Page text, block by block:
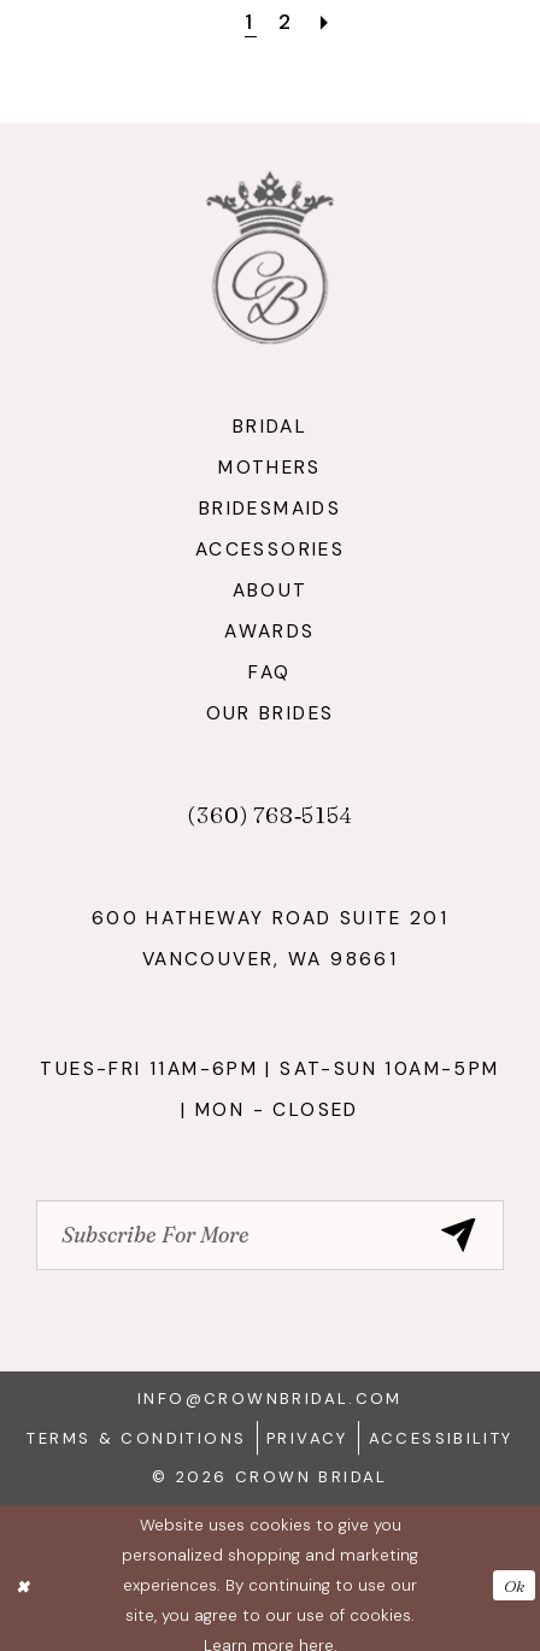
1 2
BRIDAL
MOTHERS
BRIDESMAIDS
ACCESSORIES
ABOUT
AWARDS
FAQ
OUR BRIDES
(360) 768‑5154
600 HATHEWAY ROAD SUITE 201
VANCOUVER, WA 98661
TUES-FRI 11AM-6PM | SAT-SUN 10AM-5PM
| MON - CLOSED
INFO@CROWNBRIDAL.COM
TERMS & CONDITIONS
PRIVACY
ACCESSIBILITY
© 2026 CROWN BRIDAL
Website uses cookies to give you
personalized shopping and marketing
experiences. By continuing to use our
site, you agree to our use of cookies.
Learn more here.
Ok